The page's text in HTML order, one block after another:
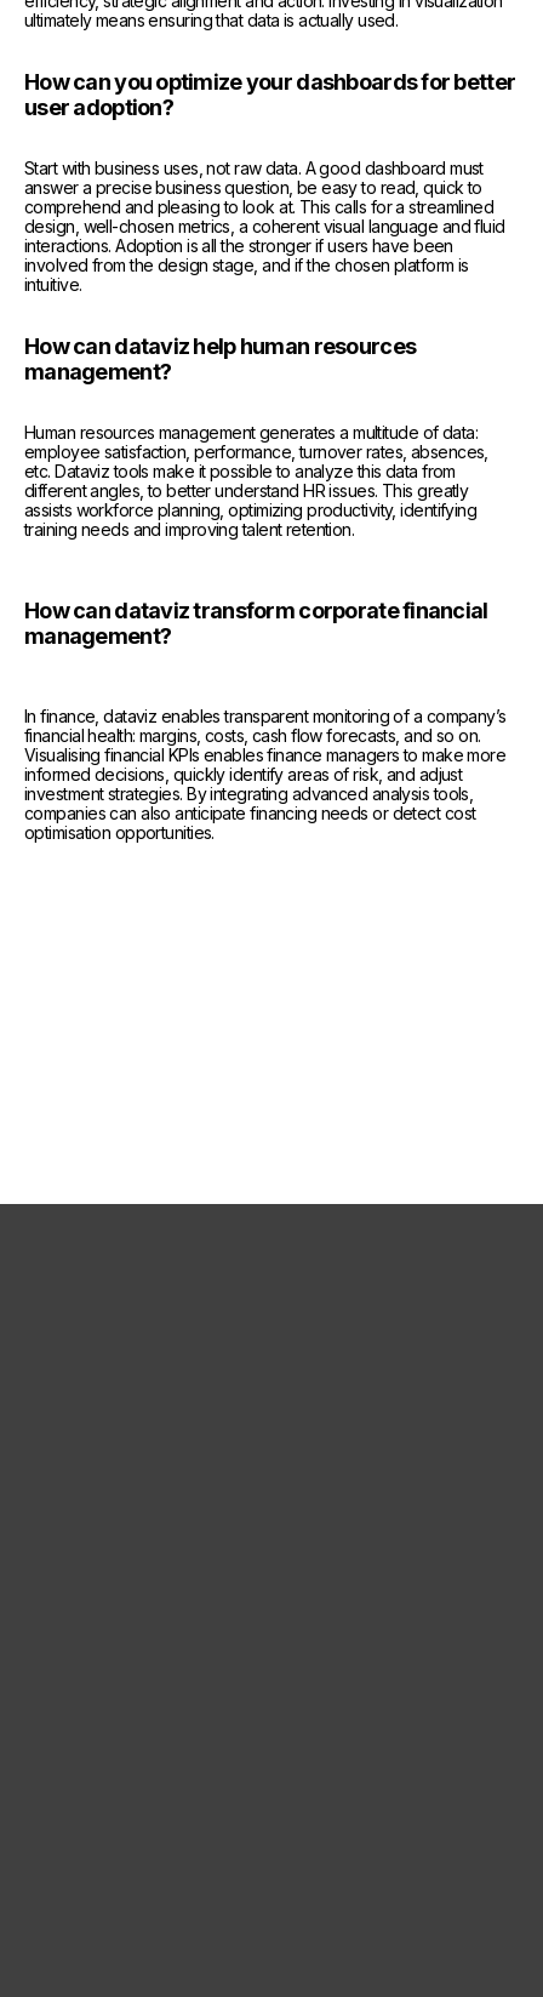
ultimately means ensuring that data is actually used.
How can you optimize your dashboards for better
user adoption?
Start with business uses, not raw data. A good dashboard must
answer a precise business question, be easy to read, quick to
comprehend and pleasing to look at. This calls for a streamlined
design, well-chosen metrics, a coherent visual language and fluid
interactions. Adoption is all the stronger if users have been
involved from the design stage, and if the chosen platform is
intuitive.
How can dataviz help human resources
management?
Human resources management generates a multitude of data:
employee satisfaction, performance, turnover rates, absences,
etc. Dataviz tools make it possible to analyze this data from
different angles, to better understand HR issues. This greatly
assists workforce planning, optimizing productivity, identifying
training needs and improving talent retention.
How can dataviz transform corporate financial
management?
In finance, dataviz enables transparent monitoring of a company’s
financial health: margins, costs, cash flow forecasts, and so on.
Visualising financial KPIs enables finance managers to make more
informed decisions, quickly identify areas of risk, and adjust
investment strategies. By integrating advanced analysis tools,
companies can also anticipate financing needs or detect cost
optimisation opportunities.